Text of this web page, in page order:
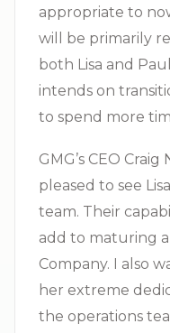
appropriate to
will be primarily
both Lisa and
intends on
to spend more
GMG’s CEO
pleased to see
team. Their
add to maturing
Company. I also
her extreme
the operations